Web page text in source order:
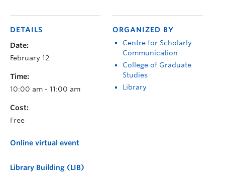
DETAILS
Date:
February 12
Time:
10:00 am - 11:00 am
Cost:
Free
ORGANIZED BY
Centre for Scholarly
Communication
College of Graduate
Studies
Library
Online virtual event
Library Building (LIB)